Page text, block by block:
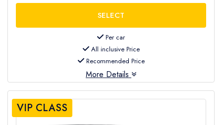
Per car
All inclusive Price
Recommended Price
More Details
VIP CLASS